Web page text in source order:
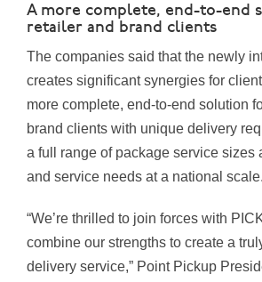
A more complete, end-to-end
retailer and brand clients
The companies said that the newly
creates significant synergies for
more complete, end-to-end solution
brand clients with unique delivery
a full range of package service sizes
and service needs at a national scale.
“We’re thrilled to join forces with
combine our strengths to create a
delivery service,” Point Pickup